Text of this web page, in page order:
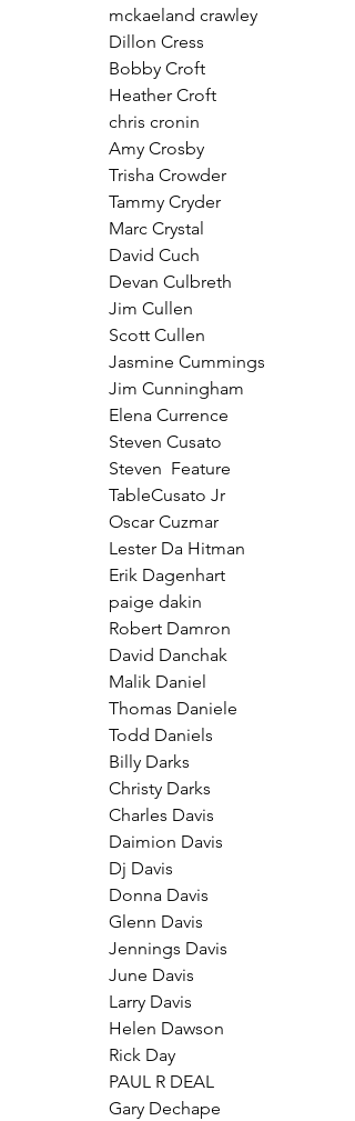
mckaeland crawley
Dillon Cress
Bobby Croft
Heather Croft
chris cronin
Amy Crosby
Trisha Crowder
Tammy Cryder
Marc Crystal
David Cuch
Devan Culbreth
Jim Cullen
Scott Cullen
Jasmine Cummings
Jim Cunningham
Elena Currence
Steven Cusato
Steven  Feature
TableCusato Jr
Oscar Cuzmar
Lester Da Hitman
Erik Dagenhart
paige dakin
Robert Damron
David Danchak
Malik Daniel
Thomas Daniele
Todd Daniels
Billy Darks
Christy Darks
Charles Davis
Daimion Davis
Dj Davis
Donna Davis
Glenn Davis
Jennings Davis
June Davis
Larry Davis
Helen Dawson
Rick Day
PAUL R DEAL
Gary Dechape